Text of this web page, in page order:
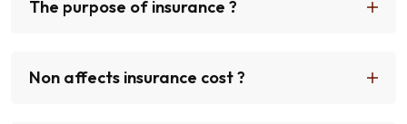
The purpose of insurance ?
Non affects insurance cost ?